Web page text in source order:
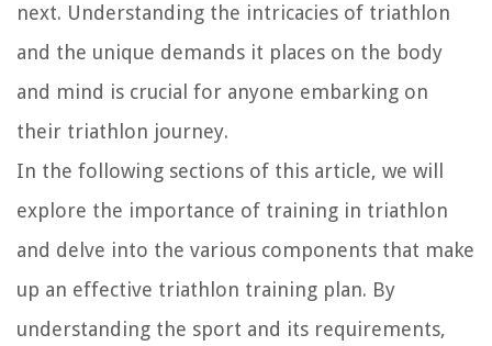
next. Understanding the intricacies of triathlon
and the unique demands it places on the body
and mind is crucial for anyone embarking on
their triathlon journey.
In the following sections of this article, we will
explore the importance of training in triathlon
and delve into the various components that make
up an effective triathlon training plan. By
understanding the sport and its requirements,